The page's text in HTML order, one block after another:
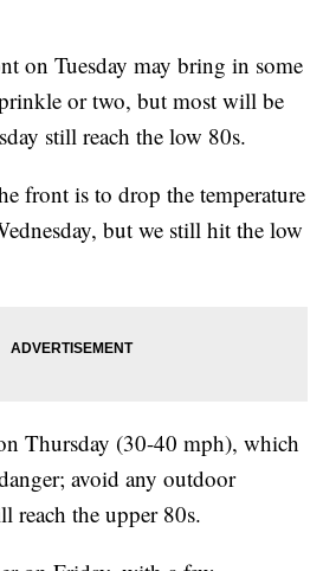
on Tuesday may bring in some
or two, but most will be
still reach the low 80s.
front is to drop the temperature
but we still hit the low
Thursday (30-40 mph), which
avoid any outdoor
reach the upper 80s.